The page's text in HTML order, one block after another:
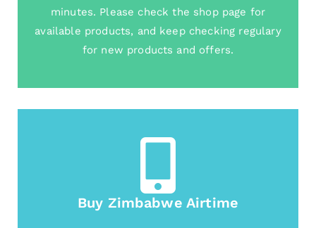
minutes. Please check the shop page for
available products, and keep checking regulary
for new products and offers.
Buy Zimbabwe Airtime